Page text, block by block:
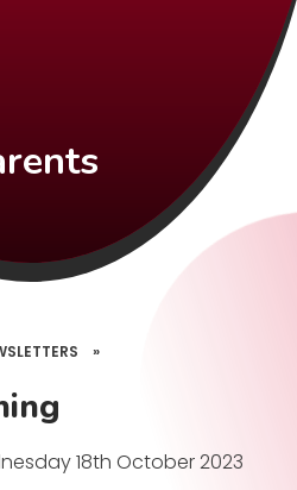
»
18th October 2023